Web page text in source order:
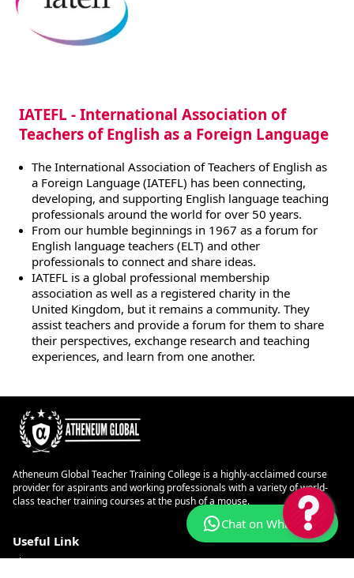
IATEFL - International Association of
Teachers of English as a Foreign Language
The International Association of Teachers of English as
a Foreign Language (IATEFL) has been connecting,
developing, and supporting English language teaching
professionals around the world for over 50 years.
From our humble beginnings in 1967 as a forum for
English language teachers (ELT) and other
professionals to connect and share ideas.
IATEFL is a global professional membership
association as well as a registered charity in the
United Kingdom, but it remains a community. They
assist teachers and provide a forum for them to share
their perspectives, exchange research and teaching
experiences, and learn from one another.
Atheneum Global Teacher Training College is a highly-acclaimed course
provider for aspirants and working professionals with a variety of world-
class teacher training courses at the push of a mouse.
Useful Link
About Us
Chat on WhatsApp